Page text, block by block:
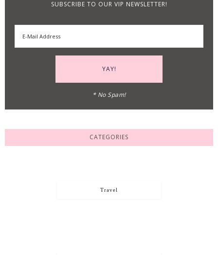
SUBSCRIBE TO OUR VIP NEWSLETTER!
* No Spam!
CATEGORIES
Travel